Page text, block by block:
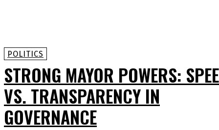
POLITICS
STRONG MAYOR POWERS:
VS. TRANSPARENCY IN
GOVERNANCE